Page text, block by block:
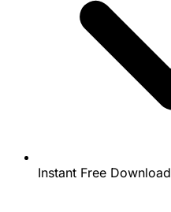
Instant Free Download